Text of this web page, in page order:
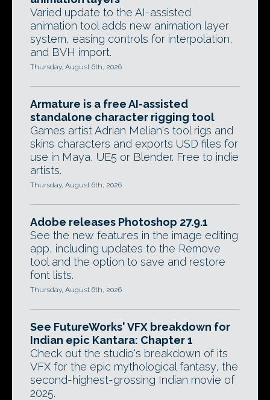
Varied update to the AI-assisted
animation tool adds new animation layer
system, easing controls for interpolation,
and BVH import.
Thursday, August 6th, 2026
Armature is a free AI-assisted
standalone character rigging tool
Games artist Adrian Melian's tool rigs and
skins characters and exports USD files for
use in Maya, UE5 or Blender. Free to indie
artists.
Thursday, August 6th, 2026
Adobe releases Photoshop 27.9.1
See the new features in the image editing
app, including updates to the Remove
tool and the option to save and restore
font lists.
Thursday, August 6th, 2026
See FutureWorks' VFX breakdown for
Indian epic Kantara: Chapter 1
Check out the studio's breakdown of its
VFX for the epic mythological fantasy, the
second-highest-grossing Indian movie of
2025.